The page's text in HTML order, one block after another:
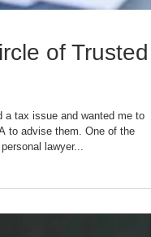
of Trusted
tax issue and wanted me to